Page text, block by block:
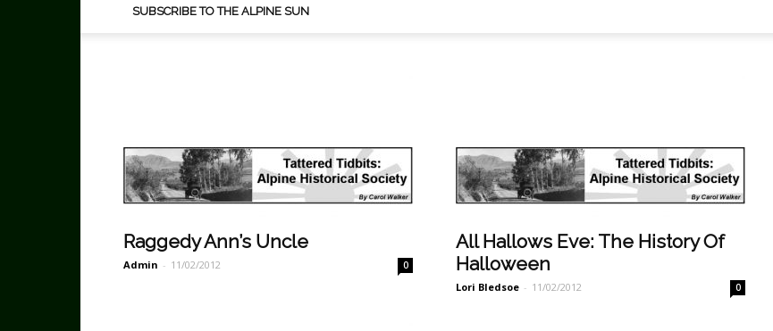
SUBSCRIBE TO THE ALPINE SUN
Raggedy Ann’s Uncle
Admin - 11/02/2012 0
All Hallows Eve: The History Of
Halloween
Lori Bledsoe - 11/02/2012 0